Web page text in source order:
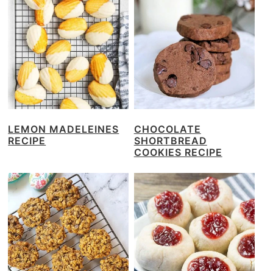
LEMON MADELEINES
RECIPE
CHOCOLATE
SHORTBREAD
COOKIES RECIPE